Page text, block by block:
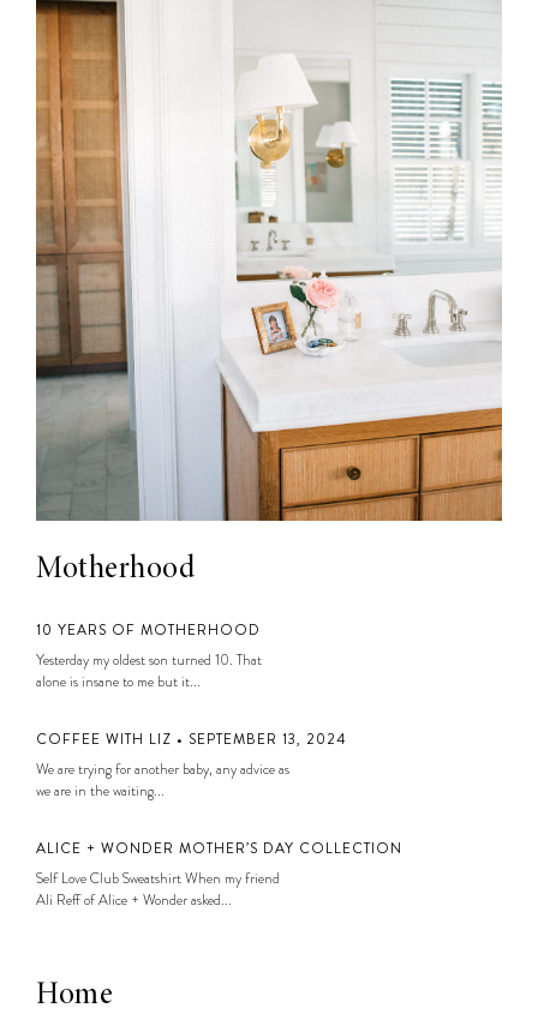
Motherhood
10 YEARS OF MOTHERHOOD
Yesterday my oldest son turned 10. That
alone is insane to me but it...
COFFEE WITH LIZ • SEPTEMBER 13, 2024
We are trying for another baby, any advice as
we are in the waiting...
ALICE + WONDER MOTHER’S DAY COLLECTION
Self Love Club Sweatshirt When my friend
Ali Reff of Alice + Wonder asked...
Home